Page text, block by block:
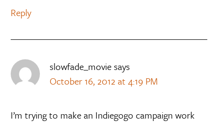
Reply
slowfade_moviesays
October 16, 2012 at 4:19 PM
I’m trying to make an Indiegogo campaign work